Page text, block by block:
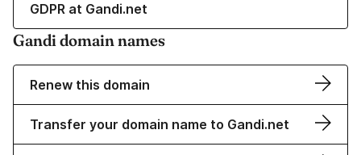
GDPR at Gandi.net
Gandi domain names
Renew this domain
Transfer your domain name to Gandi.net